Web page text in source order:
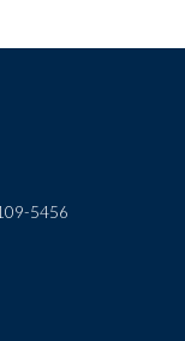
5456